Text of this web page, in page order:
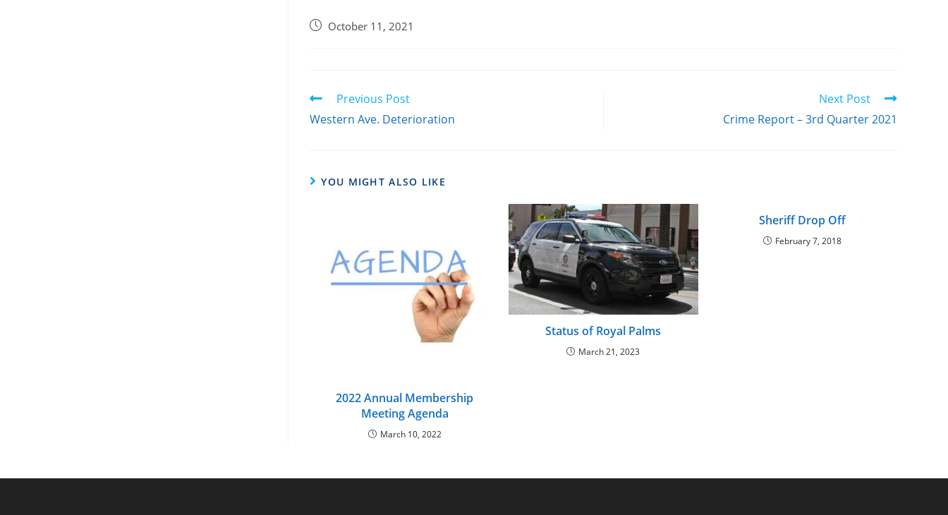
October 11, 2021
Previous Post
Western Ave. Deterioration
Next Post
Crime Report – 3rd Quarter 2021
YOU MIGHT ALSO LIKE
2022 Annual Membership
Meeting Agenda
March 10, 2022
Status of Royal Palms
March 21, 2023
Sheriff Drop Off
February 7, 2018